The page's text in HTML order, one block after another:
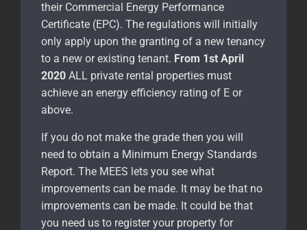
their Commercial Energy Performance
Certificate (EPC). The regulations will initially
only apply upon the granting of a new tenancy
to a new or existing tenant. From 1st April
2020 ALL private rental properties must
achieve an energy efficiency rating of E or
above.
If you do not make the grade then you will
need to obtain a Minimum Energy Standards
Report. The MEES lets you see what
improvements can be made. It may be that no
improvements can be made. It could be that
you need us to register your property for